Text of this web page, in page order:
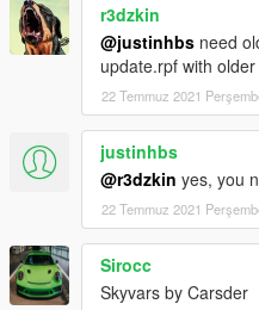
r3dzkin
@justinhbs need
update.rpf with
22 Temmuz 2021
justinhbs
@r3dzkin yes, you
22 Temmuz 2021
Sirocc
Skyvars by Carsder